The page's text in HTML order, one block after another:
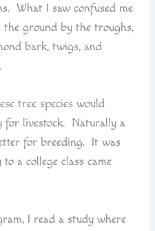
What I saw confused me
ground by the troughs,
bark, twigs, and
tree species would
for livestock. Naturally a
for breeding. It was
a college class came
I read a study where